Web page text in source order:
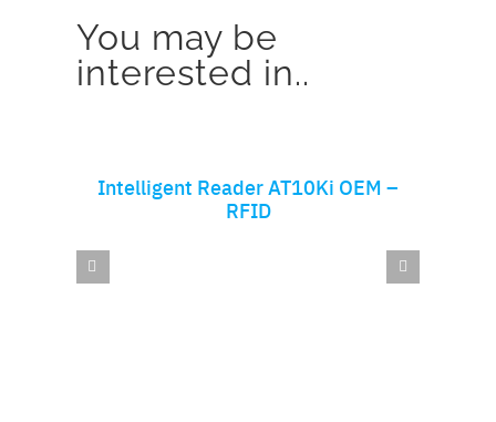
You may be
interested in..
Intelligent Reader AT10Ki OEM –
RFID